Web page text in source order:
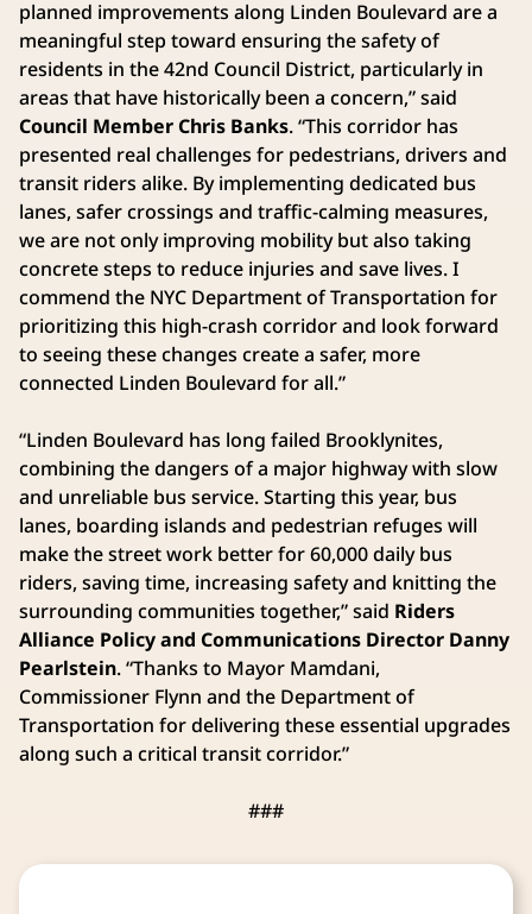
planned improvements along Linden Boulevard are a
meaningful step toward ensuring the safety of
residents in the 42nd Council District, particularly in
areas that have historically been a concern,” said
Council Member Chris Banks. “This corridor has
presented real challenges for pedestrians, drivers and
transit riders alike. By implementing dedicated bus
lanes, safer crossings and traffic-calming measures,
we are not only improving mobility but also taking
concrete steps to reduce injuries and save lives. I
commend the NYC Department of Transportation for
prioritizing this high-crash corridor and look forward
to seeing these changes create a safer, more
connected Linden Boulevard for all.”
“Linden Boulevard has long failed Brooklynites,
combining the dangers of a major highway with slow
and unreliable bus service. Starting this year, bus
lanes, boarding islands and pedestrian refuges will
make the street work better for 60,000 daily bus
riders, saving time, increasing safety and knitting the
surrounding communities together,” said Riders
Alliance Policy and Communications Director Danny
Pearlstein. “Thanks to Mayor Mamdani,
Commissioner Flynn and the Department of
Transportation for delivering these essential upgrades
along such a critical transit corridor.”
###